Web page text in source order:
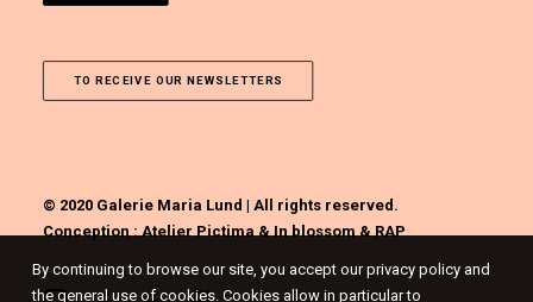
TO RECEIVE OUR NEWSLETTERS
© 2020 Galerie Maria Lund | All rights reserved.
Conception :Atelier Pictima&In blossom&RAP
By continuing to browse our site, you accept our privacy policy and
the general use of cookies. Cookies allow in particular to